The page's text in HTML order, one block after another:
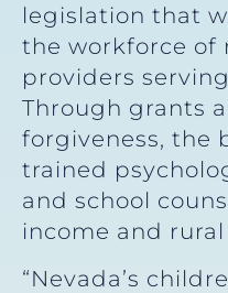
legislation that
the workforce of
providers
Through grants
forgiveness, the
trained
and school
income and rural
“Nevada’s